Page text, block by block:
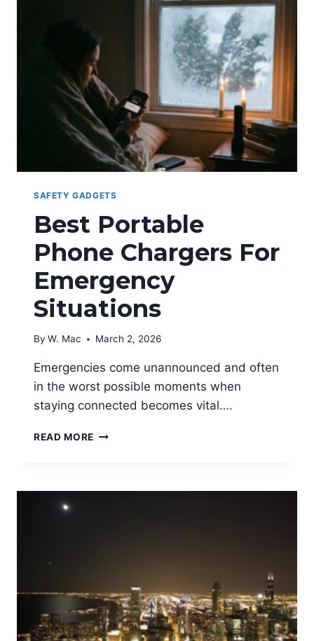
SAFETY GADGETS
Best Portable
Phone Chargers For
Emergency
Situations
By W. Mac March 2, 2026
Emergencies come unannounced and often
in the worst possible moments when
staying connected becomes vital….
READ MORE BEST
FOR